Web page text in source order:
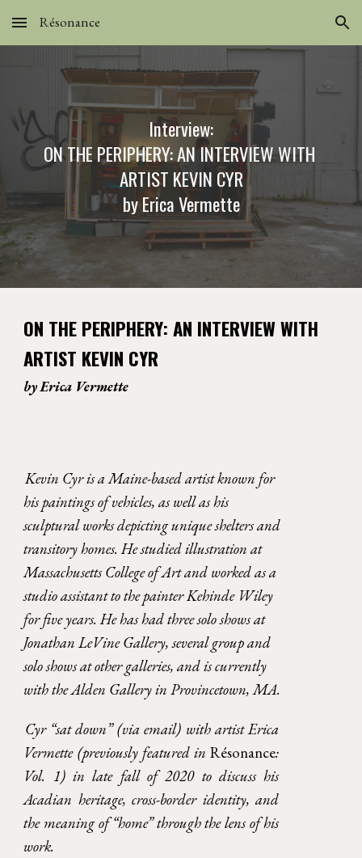
Skip to main content Skip to navigation
Résonance
Interview:
ON THE PERIPHERY: AN INTERVIEW WITH
ARTIST KEVIN CYR
by Erica Vermette
ON THE PERIPHERY: AN INTERVIEW WITH
ARTIST KEVIN CYR
by Erica Vermette
Kevin Cyr is a Maine-based artist known for
his paintings of vehicles, as well as his
sculptural works depicting unique shelters and
transitory homes. He studied illustration at
Massachusetts College of Art and worked as a
studio assistant to the painter Kehinde Wiley
for five years. He has had three solo shows at
Jonathan LeVine Gallery, several group and
solo shows at other galleries, and is currently
with the Alden Gallery in Provincetown, MA.
Cyr “sat down” (via email) with artist Erica
Vermette (previously featured inRésonance:
Vol. 1) in late fall of 2020 to discuss his
Acadian heritage, cross-border identity, and
the meaning of “home” through the lens of his
work.